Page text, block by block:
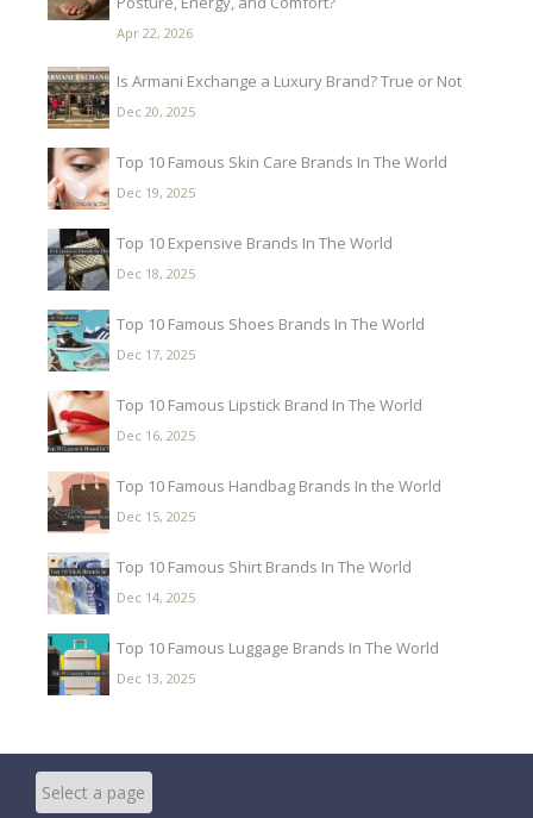
Apr 22, 2026
Is Armani Exchange a Luxury Brand? True or Not
Dec 20, 2025
Top 10 Famous Skin Care Brands In The World
Dec 19, 2025
Top 10 Expensive Brands In The World
Dec 18, 2025
Top 10 Famous Shoes Brands In The World
Dec 17, 2025
Top 10 Famous Lipstick Brand In The World
Dec 16, 2025
Top 10 Famous Handbag Brands In the World
Dec 15, 2025
Top 10 Famous Shirt Brands In The World
Dec 14, 2025
Top 10 Famous Luggage Brands In The World
Dec 13, 2025